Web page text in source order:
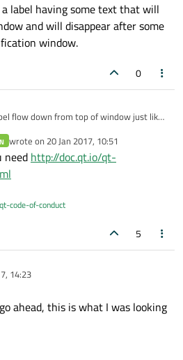
label having some text that will
and will disappear after some
window.
0
flow down from top of window just like
button click.
a label having some text that will
window and will disappear after some
notification window.
wrote on 20 Jan 2017, 10:51
last edited by
need http://doc.qt.io/qt-
code-of-conduct
5
14:23
ahead, this is what I was looking